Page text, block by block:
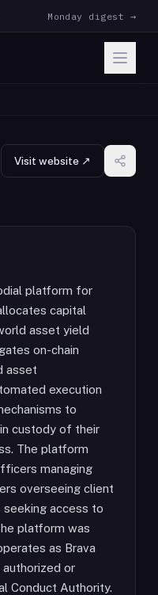
Monday digest →
Visit website ↗
platform for
capital
asset yield
on-chain
asset
execution
to
custody of their
The platform
managing
overseeing client
seeking access to
platform was
as Brava
or
Conduct Authority.